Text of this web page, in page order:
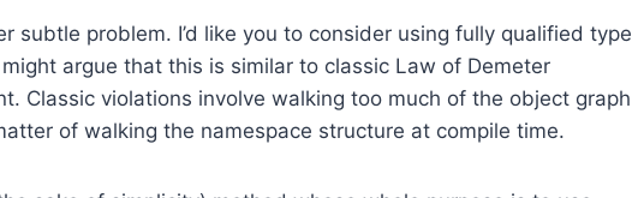
subtle problem. I’d like you to consider using fully qualified type
argue that this is similar to classic Law of Demeter
Classic violations involve walking too much of the object graph
of walking the namespace structure at compile time.